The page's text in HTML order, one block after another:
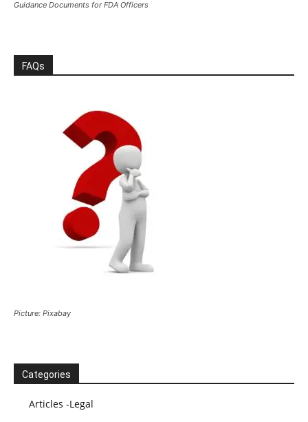
Guidance Documents for FDA Officers
FAQs
Picture: Pixabay
Categories
Articles -Legal